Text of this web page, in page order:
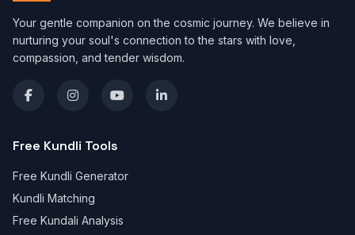
Your gentle companion on the cosmic journey. We believe in
nurturing your soul's connection to the stars with love,
compassion, and tender wisdom.
Free Kundli Tools
Free Kundli Generator
Kundli Matching
Free Kundali Analysis